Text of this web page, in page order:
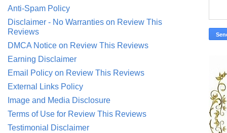
Anti-Spam Policy
Disclaimer - No Warranties on Review This
Reviews
DMCA Notice on Review This Reviews
Earning Disclaimer
Email Policy on Review This Reviews
External Links Policy
Image and Media Disclosure
Terms of Use for Review This Reviews
Testimonial Disclaimer